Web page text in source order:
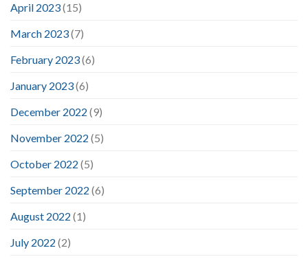
April 2023(15)
March 2023(7)
February 2023(6)
January 2023(6)
December 2022 (9)
November 2022 (5)
October 2022 (5)
September 2022 (6)
August 2022 (1)
July 2022 (2)